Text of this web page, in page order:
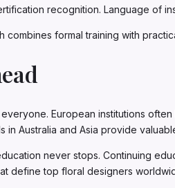
recognition. Language of
combines formal training with
European institutions
in Australia and Asia provide
never stops. Continuing
define top floral designers